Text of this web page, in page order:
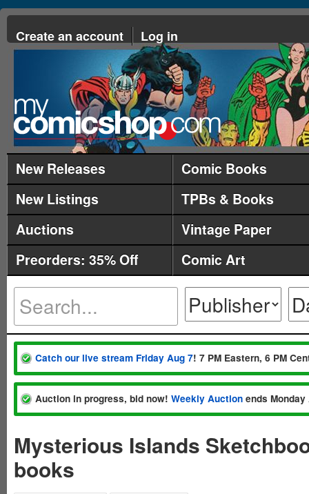
Create an account Log in
New Releases
Comic Books
New Listings
TPBs & Books
Auctions
Vintage Paper
Preorders: 35% Off
Comic Art
Catch our live stream Friday Aug 7! 7 PM Eastern, 6 PM
Auction in progress, bid now! Weekly Auction ends
Mysterious Islands
books